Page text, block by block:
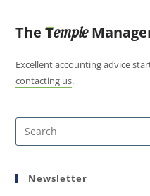
TheTemple
Excellent accounting advice
contacting us.
Newsletter